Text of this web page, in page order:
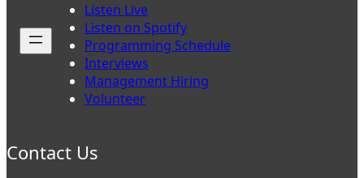
Listen Live
Listen on Spotify
Programming Schedule
Interviews
Management Hiring
Volunteer
Contact Us